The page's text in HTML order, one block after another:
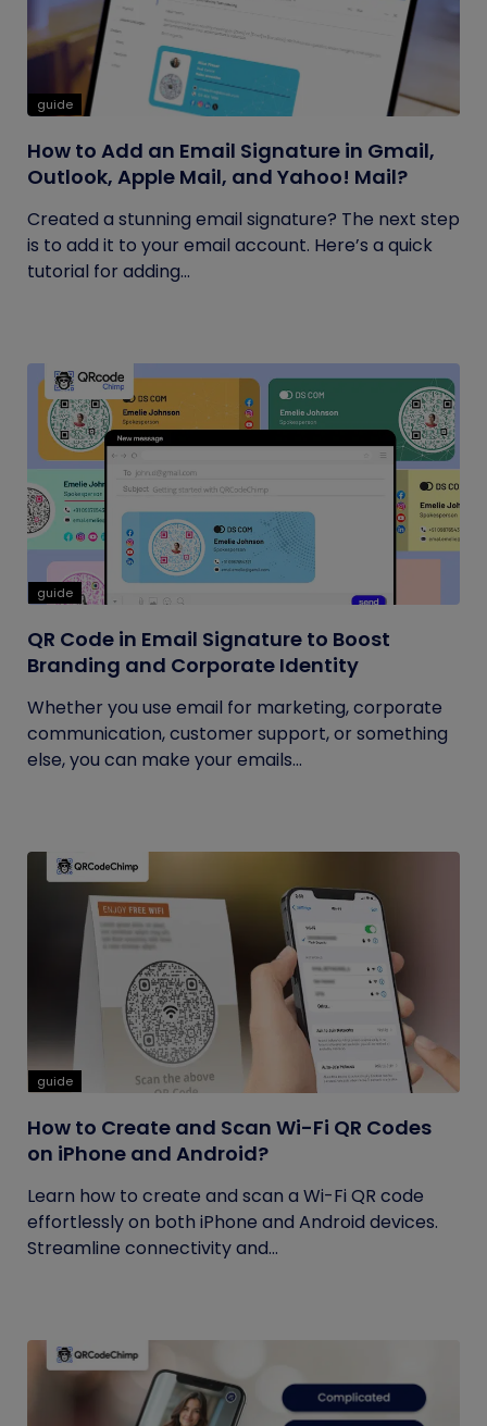
guide
How to Add an Email Signature in Gmail,
Outlook, Apple Mail, and Yahoo! Mail?
Created a stunning email signature? The next step
is to add it to your email account. Here’s a quick
tutorial for adding...
guide
QR Code in Email Signature to Boost
Branding and Corporate Identity
Whether you use email for marketing, corporate
communication, customer support, or something
else, you can make your emails...
guide
How to Create and Scan Wi-Fi QR Codes
on iPhone and Android?
Learn how to create and scan a Wi-Fi QR code
effortlessly on both iPhone and Android devices.
Streamline connectivity and...